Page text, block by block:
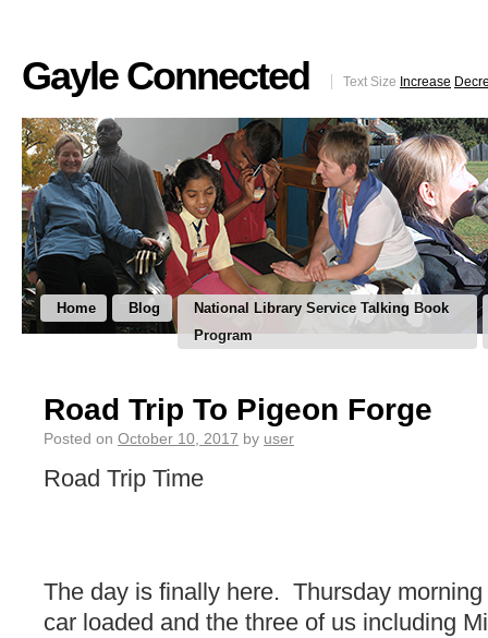
Gayle Connected Text Size Increase
Home Blog
National Library Service Talking Book
Program
Road Trip To Pigeon Forge
Posted on October 10, 2017 by user
Road Trip Time
The day is finally here. Thursday
car loaded and the three of us including